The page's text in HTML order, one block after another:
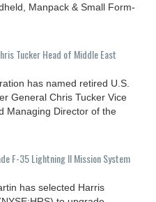
Manpack & Small Form-
Tucker Head of Middle East
has named retired U.S.
General Chris Tucker Vice
Managing Director of the
F-35 Lightning II Mission System
has selected Harris